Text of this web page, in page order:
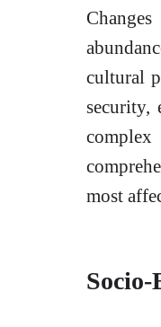
cultural
security,
complex
most